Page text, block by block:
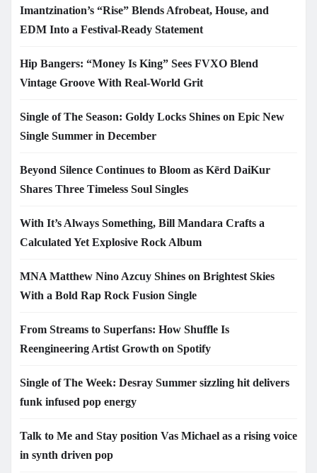
Imantzination’s “Rise” Blends Afrobeat, House, and
EDM Into a Festival-Ready Statement
Hip Bangers: “Money Is King” Sees FVXO Blend
Vintage Groove With Real-World Grit
Single of The Season: Goldy Locks Shines on Epic New
Single Summer in December
Beyond Silence Continues to Bloom as Kērd DaiKur
Shares Three Timeless Soul Singles
With It’s Always Something, Bill Mandara Crafts a
Calculated Yet Explosive Rock Album
MNA Matthew Nino Azcuy Shines on Brightest Skies
With a Bold Rap Rock Fusion Single
From Streams to Superfans: How Shuffle Is
Reengineering Artist Growth on Spotify
Single of The Week: Desray Summer sizzling hit delivers
funk infused pop energy
Talk to Me and Stay position Vas Michael as a rising voice
in synth driven pop